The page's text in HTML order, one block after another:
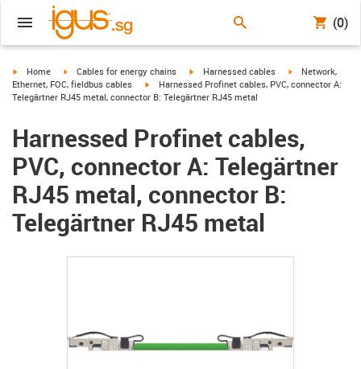
(0)
igus-icon-arrow-right
Home igus-icon-arrow-right
Cables for energy chains igus-icon-arrow-right
Harnessed cables igus-icon-arrow-
Network,
Ethernet, FOC, fieldbus cables
igus-icon-arrow-right
Harnessed Profinet cables, PVC, connector A:
Telegärtner RJ45 metal, connector B: Telegärtner RJ45 metal
Harnessed Profinet cables,
PVC, connector A: Telegärtner
RJ45 metal, connector B:
Telegärtner RJ45 metal